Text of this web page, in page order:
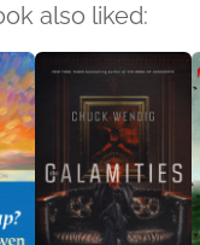
also liked: